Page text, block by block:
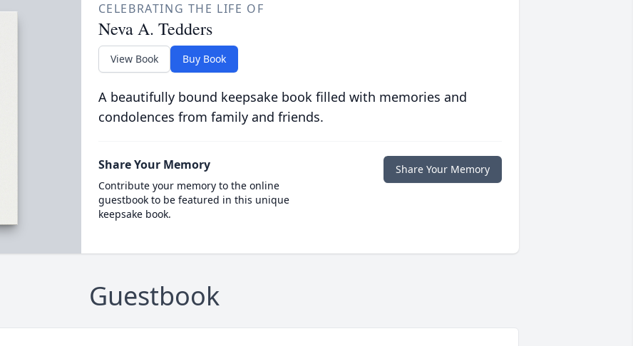
CELEBRATING THE LIFE OF
Neva A. Tedders
View Book Buy Book
A beautifully bound keepsake book filled with memories and
condolences from family and friends.
Share Your Memory
Contribute your memory to the online
guestbook to be featured in this unique
keepsake book.
Share Your Memory
Guestbook